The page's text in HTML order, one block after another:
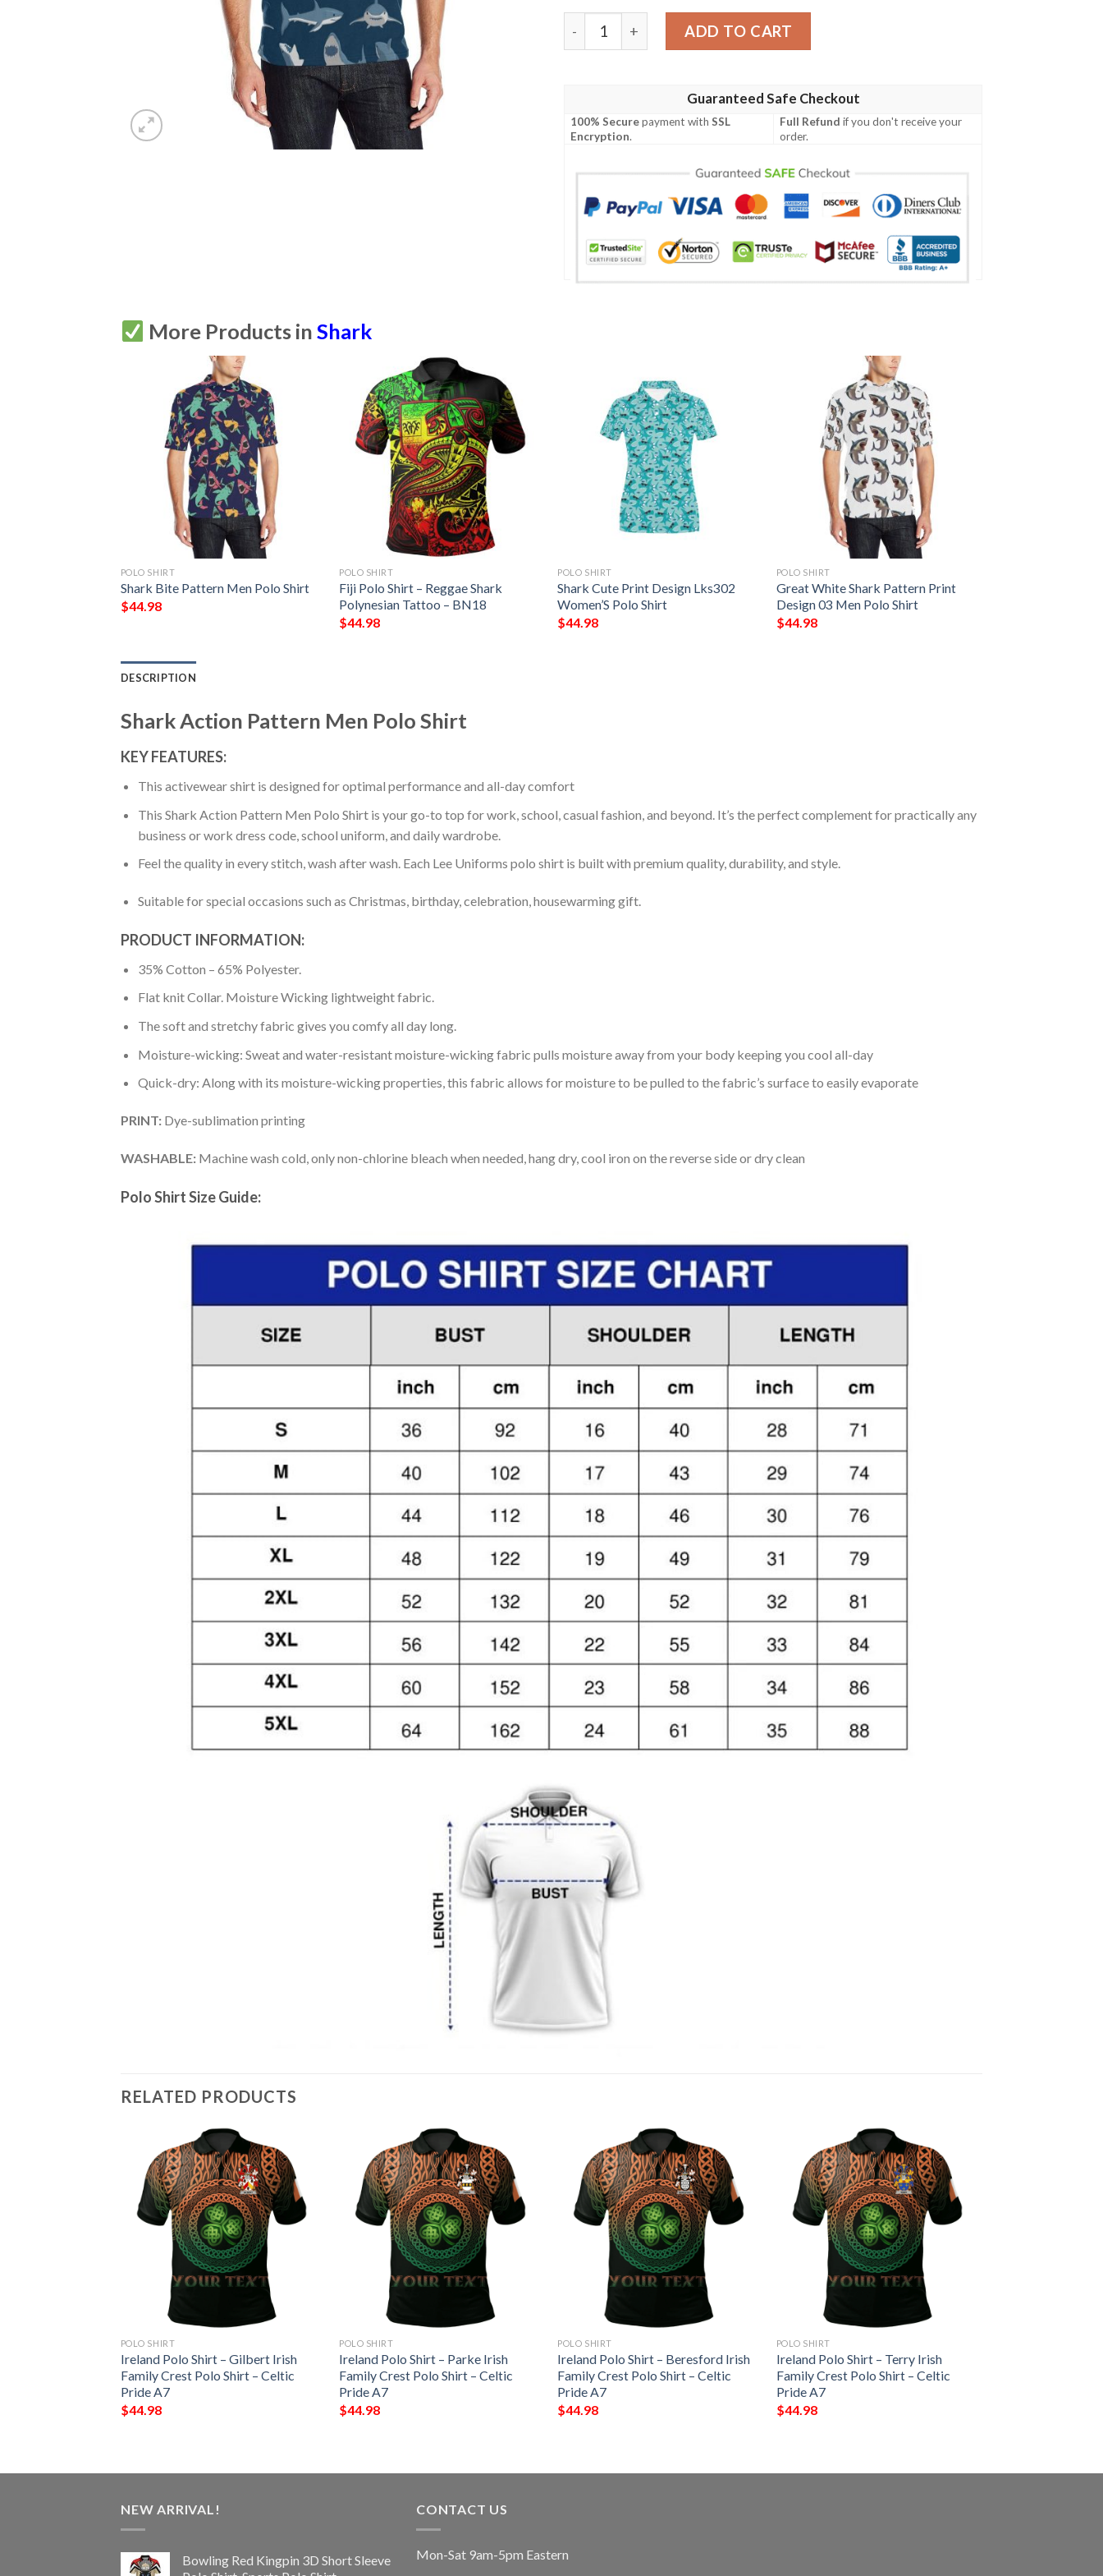
Shark Action Pattern Men Polo Shirt quantity
ADD TO CART
Guaranteed Safe Checkout
100% Securepayment withSSL
Encryption.
Full Refund if you don't receive your
order.
More Products inShark
POLO SHIRT
Shark Bite Pattern Men Polo Shirt
$44.98
POLO SHIRT
Fiji Polo Shirt – Reggae Shark
Polynesian Tattoo – BN18
$44.98
POLO SHIRT
Shark Cute Print Design Lks302
Women’S Polo Shirt
$44.98
POLO SHIRT
Great White Shark Pattern Print
Design 03 Men Polo Shirt
$44.98
DESCRIPTION
Shark Action Pattern Men Polo Shirt
KEY FEATURES:
This activewear shirt is designed for optimal performance and all-day comfort
This Shark Action Pattern Men Polo Shirt is your go-to top for work, school, casual fashion, and beyond. It’s the perfect complement for practically any
business or work dress code, school uniform, and daily wardrobe.
Feel the quality in every stitch, wash after wash. Each Lee Uniforms polo shirt is built with premium quality, durability, and style.
Suitable for special occasions such as Christmas, birthday, celebration, housewarming gift.
PRODUCT INFORMATION:
35% Cotton – 65% Polyester.
Flat knit Collar. Moisture Wicking lightweight fabric.
The soft and stretchy fabric gives you comfy all day long.
Moisture-wicking: Sweat and water-resistant moisture-wicking fabric pulls moisture away from your body keeping you cool all-day
Quick-dry: Along with its moisture-wicking properties, this fabric allows for moisture to be pulled to the fabric’s surface to easily evaporate
PRINT: Dye-sublimation printing
WASHABLE: Machine wash cold, only non-chlorine bleach when needed, hang dry, cool iron on the reverse side or dry clean
Polo Shirt Size Guide:
RELATED PRODUCTS
POLO SHIRT
Ireland Polo Shirt – Gilbert Irish
Family Crest Polo Shirt – Celtic
Pride A7
$44.98
POLO SHIRT
Ireland Polo Shirt – Parke Irish
Family Crest Polo Shirt – Celtic
Pride A7
$44.98
POLO SHIRT
Ireland Polo Shirt – Beresford Irish
Family Crest Polo Shirt – Celtic
Pride A7
$44.98
POLO SHIRT
Ireland Polo Shirt – Terry Irish
Family Crest Polo Shirt – Celtic
Pride A7
$44.98
NEW ARRIVAL!
Bowling Red Kingpin 3D Short Sleeve
CONTACT US
Mon-Sat 9am-5pm Eastern